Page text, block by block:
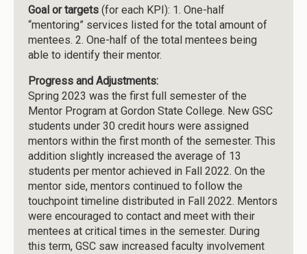
Goal or targets(for each KPI): 1. One-half
“mentoring” services listed for the total amount of
mentees. 2. One-half of the total mentees being
able to identify their mentor.
Progress and Adjustments:
Spring 2023 was the first full semester of the
Mentor Program at Gordon State College. New GSC
students under 30 credit hours were assigned
mentors within the first month of the semester. This
addition slightly increased the average of 13
students per mentor achieved in Fall 2022. On the
mentor side, mentors continued to follow the
touchpoint timeline distributed in Fall 2022. Mentors
were encouraged to contact and meet with their
mentees at critical times in the semester. During
this term, GSC saw increased faculty involvement